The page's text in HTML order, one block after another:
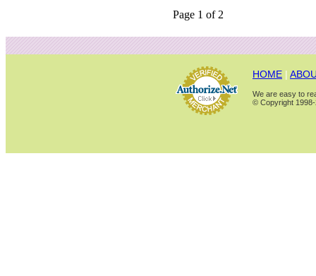
Page 1 of 2
HOME |
We are easy to
© Copyright